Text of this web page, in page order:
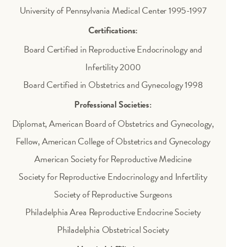
University of Pennsylvania Medical Center 1995-1997
Certifications:
Board Certified in Reproductive Endocrinology and
Infertility 2000
Board Certified in Obstetrics and Gynecology 1998
Professional Societies:
Diplomat, American Board of Obstetrics and Gynecology,
Fellow, American College of Obstetrics and Gynecology
American Society for Reproductive Medicine
Society for Reproductive Endocrinology and Infertility
Society of Reproductive Surgeons
Philadelphia Area Reproductive Endocrine Society
Philadelphia Obstetrical Society